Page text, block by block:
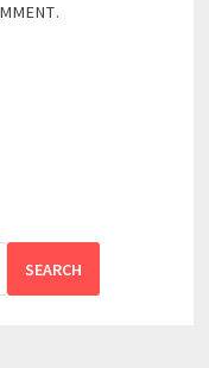
SEARCH